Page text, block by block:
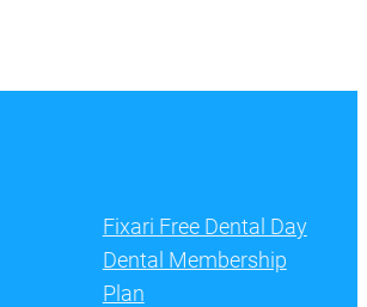
Fixari Free Dental Day
Dental Membership
Plan